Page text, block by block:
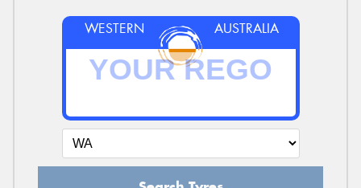
WESTERN AUSTRALIA